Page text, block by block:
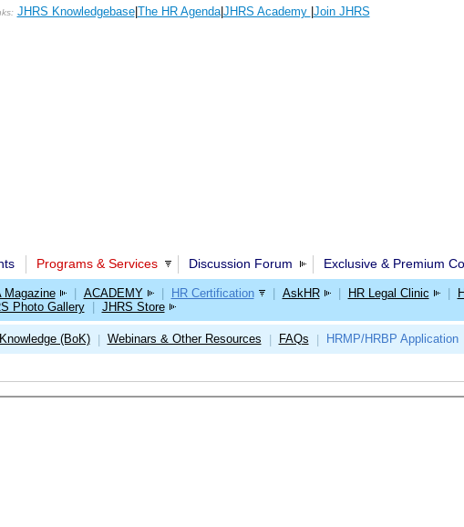
JHRS Knowledgebase| The HR Agenda|JHRS Academy Join JHRS
Programs & Services Discussion Forum Exclusive & Premium
Magazine ACADEMY HR Certification AskHR HR Legal Clinic
Photo Gallery JHRS Store
(BoK) Webinars & Other Resources FAQs HRMP/HRBP Application